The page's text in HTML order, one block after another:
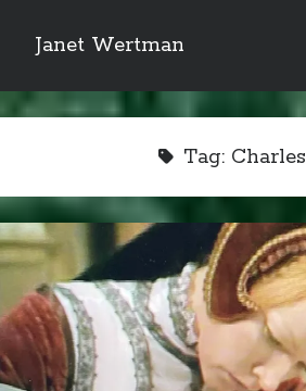
Janet Wertman
Sidebar
Indulge your
Tag: